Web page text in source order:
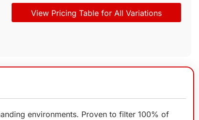
View Pricing Table for All Variations
environments. Proven to filter 100% of